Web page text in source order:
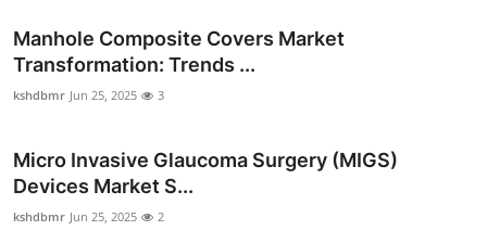
Manhole Composite Covers Market
Transformation: Trends ...
kshdbmr Jun 25, 2025 3
Micro Invasive Glaucoma Surgery (MIGS)
Devices Market S...
kshdbmr Jun 25, 2025 2